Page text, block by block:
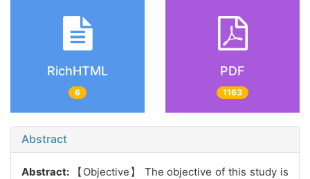
RichHTML
6
PDF
1163
Abstract
Abstract:
【Objective】 The objective of this study is